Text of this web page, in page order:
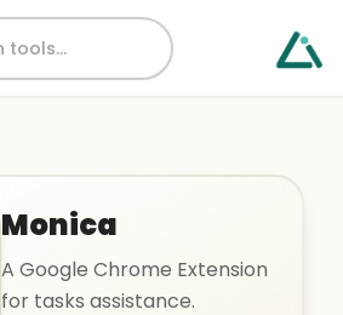
Monica
A Google Chrome Extension
for tasks assistance.